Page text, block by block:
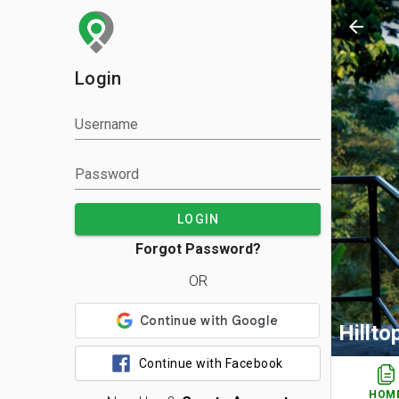
Login
Username
Password
LOGIN
Forgot Password?
OR
Continue with Facebook
arrow_back